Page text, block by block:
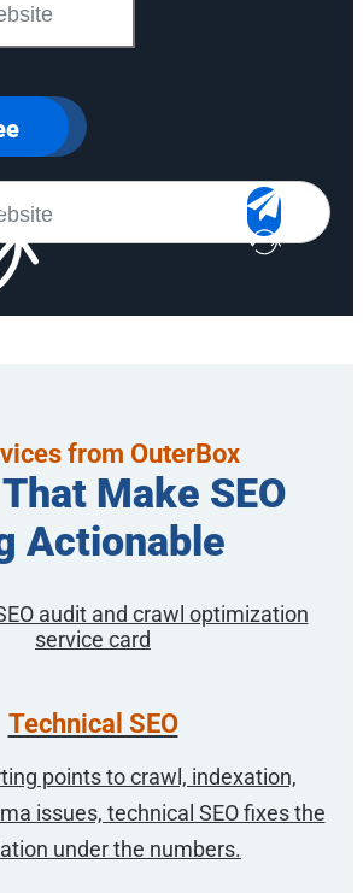
from OuterBox
Make SEO
Actionable
Technical SEO
points to crawl, indexation,
issues, technical SEO fixes the
under the numbers.